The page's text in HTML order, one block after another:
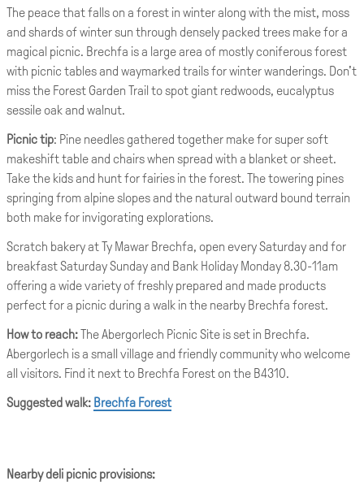
The peace that falls on a forest in winter along with the mist, moss
and shards of winter sun through densely packed trees make for a
magical picnic. Brechfa is a large area of mostly coniferous forest
with picnic tables and waymarked trails for winter wanderings. Don't
miss the Forest Garden Trail to spot giant redwoods, eucalyptus
sessile oak and walnut.
Picnic tip: Pine needles gathered together make for super soft
makeshift table and chairs when spread with a blanket or sheet.
Take the kids and hunt for fairies in the forest. The towering pines
springing from alpine slopes and the natural outward bound terrain
both make for invigorating explorations.
Scratch bakery at Ty Mawar Brechfa, open every Saturday and for
breakfast Saturday Sunday and Bank Holiday Monday 8.30-11am
offering a wide variety of freshly prepared and made products
perfect for a picnic during a walk in the nearby Brechfa forest.
How to reach:The Abergorlech Picnic Site is set in Brechfa.
Abergorlech is a small village and friendly community who welcome
all visitors. Find it next to Brechfa Forest on the B4310.
Suggested walk: Brechfa Forest
Nearby deli picnic provisions: